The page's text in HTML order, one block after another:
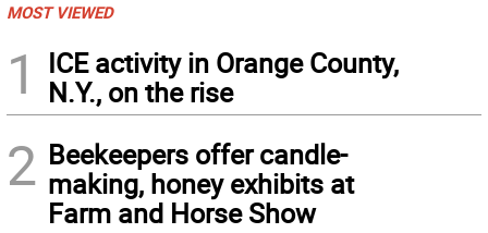
MOST VIEWED
1
ICE activity in Orange County,
N.Y., on the rise
2 Beekeepers offer candle-
making, honey exhibits at
Farm and Horse Show